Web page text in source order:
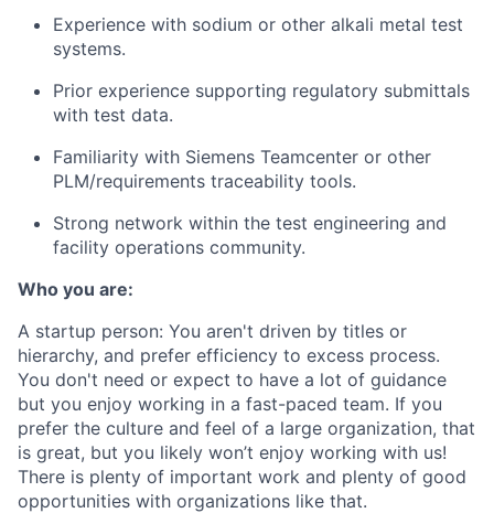
Experience with sodium or other alkali metal test
systems.
Prior experience supporting regulatory submittals
with test data.
Familiarity with Siemens Teamcenter or other
PLM/requirements traceability tools.
Strong network within the test engineering and
facility operations community.
Who you are:
A startup person: You aren't driven by titles or
hierarchy, and prefer efficiency to excess process.
You don't need or expect to have a lot of guidance
but you enjoy working in a fast-paced team. If you
prefer the culture and feel of a large organization, that
is great, but you likely won’t enjoy working with us!
There is plenty of important work and plenty of good
opportunities with organizations like that.